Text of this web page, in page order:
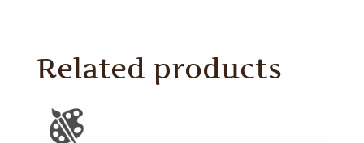
Related products